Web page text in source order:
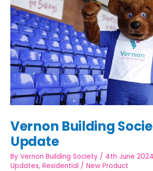
Vernon Building
Update
ByVernon Building Society / 4th June 2024
Updates,Residential /New Product